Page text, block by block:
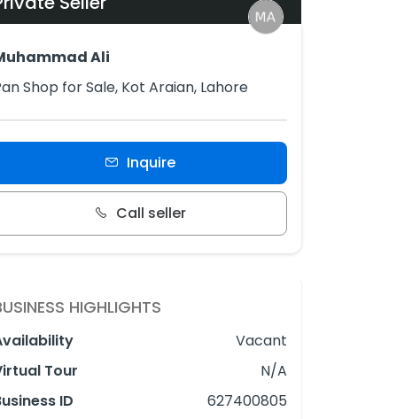
Ali
Shop for Sale, Kot Araian, Lahore
Inquire
Call seller
HIGHLIGHTS
Vacant
Tour
N/A
ID
627400805